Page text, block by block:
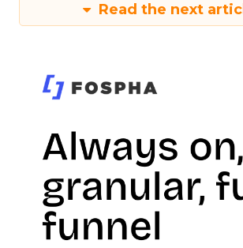
Read the next